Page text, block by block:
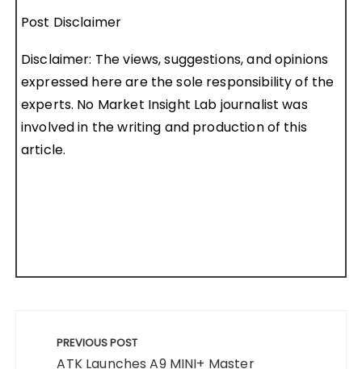
Post Disclaimer
Disclaimer: The views, suggestions, and opinions
expressed here are the sole responsibility of the
experts. No Market Insight Lab journalist was
involved in the writing and production of this
article.
navigation
PREVIOUS POST
ATK Launches A9 MINI+ Master